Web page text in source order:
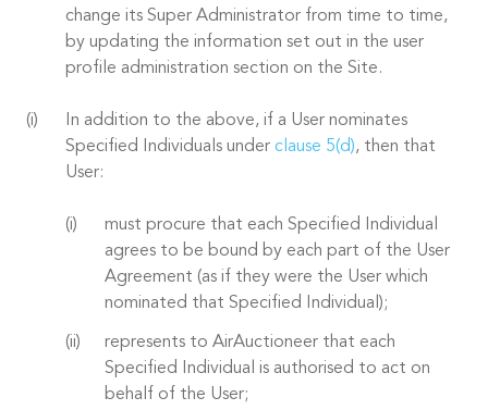
change its Super Administrator from time to time,
by updating the information set out in the user
profile administration section on the Site.
In addition to the above, if a User nominates
Specified Individuals under clause 5(d), then that
User:
must procure that each Specified Individual
agrees to be bound by each part of the User
Agreement (as if they were the User which
nominated that Specified Individual);
represents to AirAuctioneer that each
Specified Individual is authorised to act on
behalf of the User;